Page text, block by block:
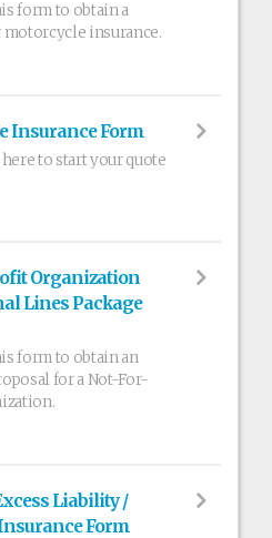
form to obtain a
insurance.
Insurance Form
to start your quote
Organization
Lines Package
form to obtain an
for a Not-For-
Liability /
Form